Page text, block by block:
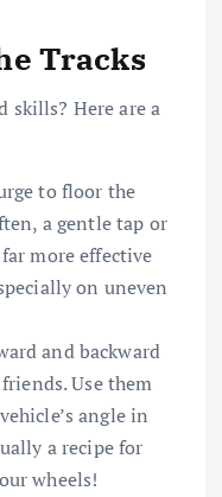
Tracks
skills? Here are a
to floor the
a gentle tap or
more effective
on uneven
and backward
Use them
angle in
a recipe for
wheels!